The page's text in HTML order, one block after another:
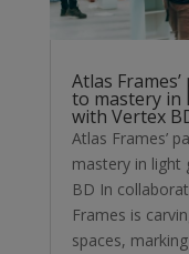
Atlas
to mastery in
with Vertex
Atlas Frames’
mastery in light
BD In
Frames is
spaces,